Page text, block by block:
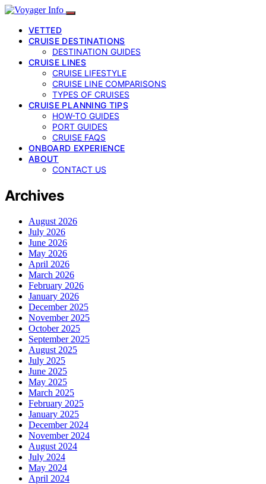
VETTED
CRUISE DESTINATIONS
DESTINATION GUIDES
CRUISE LINES
CRUISE LIFESTYLE
CRUISE LINE COMPARISONS
TYPES OF CRUISES
CRUISE PLANNING TIPS
HOW-TO GUIDES
PORT GUIDES
CRUISE FAQS
ONBOARD EXPERIENCE
ABOUT
CONTACT US
Archives
August 2026
July 2026
June 2026
May 2026
April 2026
March 2026
February 2026
January 2026
December 2025
November 2025
October 2025
September 2025
August 2025
July 2025
June 2025
May 2025
March 2025
February 2025
January 2025
December 2024
November 2024
August 2024
July 2024
May 2024
April 2024